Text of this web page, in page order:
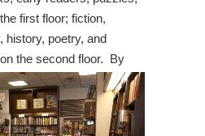
first floor; fiction,
history, poetry, and
the second floor. By